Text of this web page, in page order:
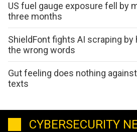
US fuel gauge exposure fell by
three months
ShieldFont fights AI scraping by
the wrong words
Gut feeling does nothing
texts
CYBERSECURITY